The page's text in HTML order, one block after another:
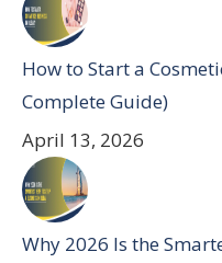
How to Start a
Complete Guide)
April 13, 2026
Why 2026 Is the